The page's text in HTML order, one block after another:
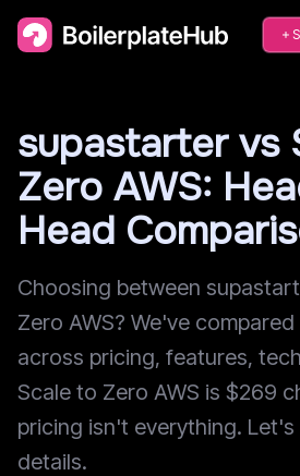
supastarter vs
Zero AWS:
Head
Choosing between
Zero AWS? We've
across pricing, features,
Scale to Zero AWS is $269
pricing isn't everything.
details.